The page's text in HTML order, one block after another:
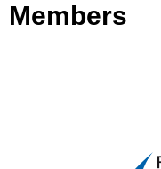
Members